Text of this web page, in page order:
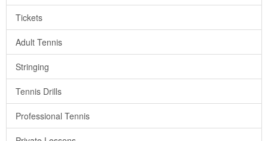
Tickets
Adult Tennis
Stringing
Tennis Drills
Professional Tennis